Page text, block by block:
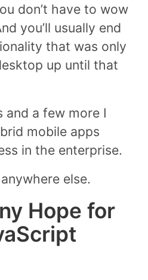
don’t have to wow
you’ll usually end
that was only
up until that
and a few more I
mobile apps
in the enterprise.
else.
Hope for